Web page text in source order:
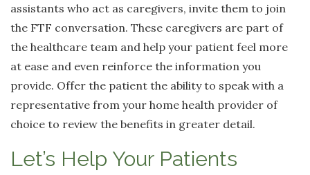
assistants who act as caregivers, invite them to join
the FTF conversation. These caregivers are part of
the healthcare team and help your patient feel more
at ease and even reinforce the information you
provide. Offer the patient the ability to speak with a
representative from your home health provider of
choice to review the benefits in greater detail.
Let’s Help Your Patients